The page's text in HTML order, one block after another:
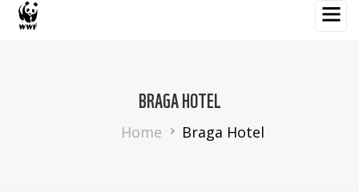
BRAGA HOTEL
Breadcrumb
Home Braga Hotel